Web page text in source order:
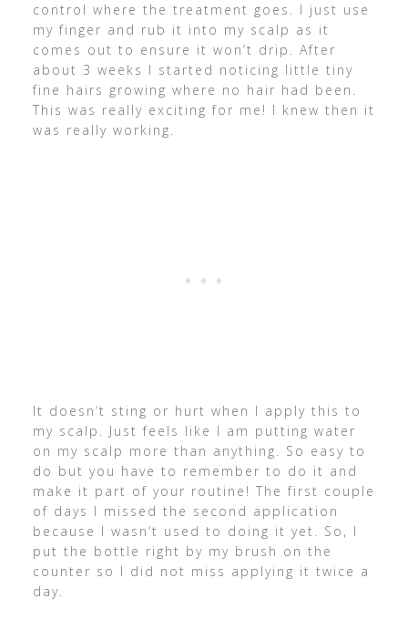
control where the treatment goes. I just use
my finger and rub it into my scalp as it
comes out to ensure it won’t drip. After
about 3 weeks I started noticing little tiny
fine hairs growing where no hair had been.
This was really exciting for me! I knew then it
was really working.
It doesn’t sting or hurt when I apply this to
my scalp. Just feels like I am putting water
on my scalp more than anything. So easy to
do but you have to remember to do it and
make it part of your routine! The first couple
of days I missed the second application
because I wasn’t used to doing it yet. So, I
put the bottle right by my brush on the
counter so I did not miss applying it twice a
day.